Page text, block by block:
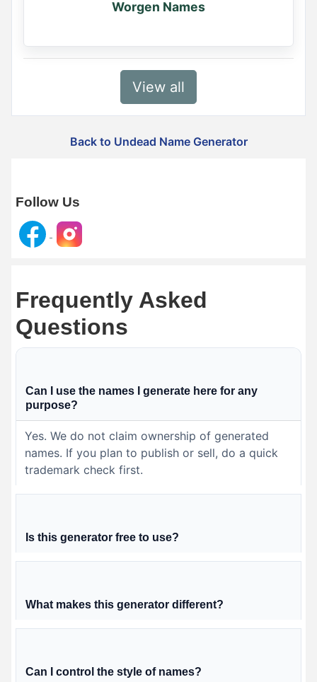
Worgen Names
View all
Back to Undead Name Generator
Follow Us
Frequently Asked
Questions
Can I use the names I generate here for any
purpose?
Yes. We do not claim ownership of generated
names. If you plan to publish or sell, do a quick
trademark check first.
Is this generator free to use?
What makes this generator different?
Can I control the style of names?